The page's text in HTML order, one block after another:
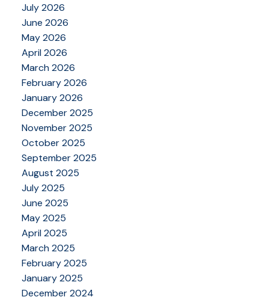
July 2026
June 2026
May 2026
April 2026
March 2026
February 2026
January 2026
December 2025
November 2025
October 2025
September 2025
August 2025
July 2025
June 2025
May 2025
April 2025
March 2025
February 2025
January 2025
December 2024